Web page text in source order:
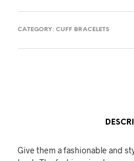
CATEGORY: CUFF BRACELETS
Give them a fashionable and